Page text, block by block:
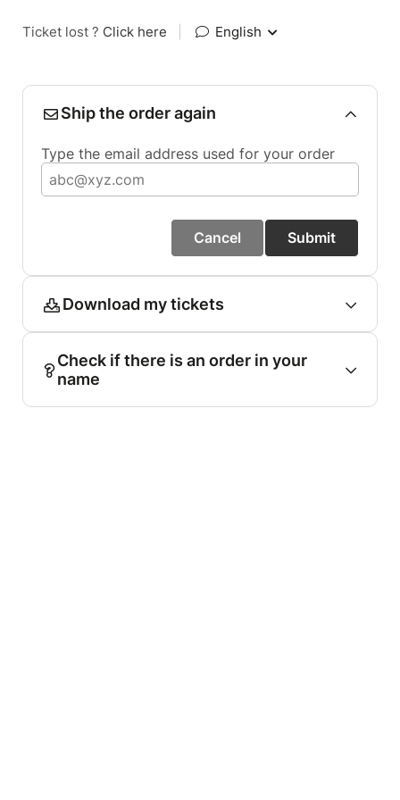
Ticket lost ? Click here English
Ship the order again
Type the email address used for your order
Cancel Submit
Download my tickets
Check if there is an order in your
name